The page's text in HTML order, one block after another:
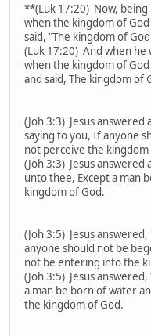
**(Luk 17:20) Now, being
when the kingdom of
said, "The kingdom of
(Luk 17:20) And when he
when the kingdom of
and said, The kingdom of
(Joh 3:3) Jesus answered
saying to you, If anyone
not perceive the kingdom
(Joh 3:3) Jesus answered
unto thee, Except a man
kingdom of God.
(Joh 3:5) Jesus
anyone should not be
not be entering into the
(Joh 3:5) Jesus
a man be born of water
the kingdom of God.